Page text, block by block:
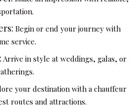
Begin or end your journey with
service.
Arrive in style at weddings, galas, or
your destination with a chauffeur
routes and attractions.